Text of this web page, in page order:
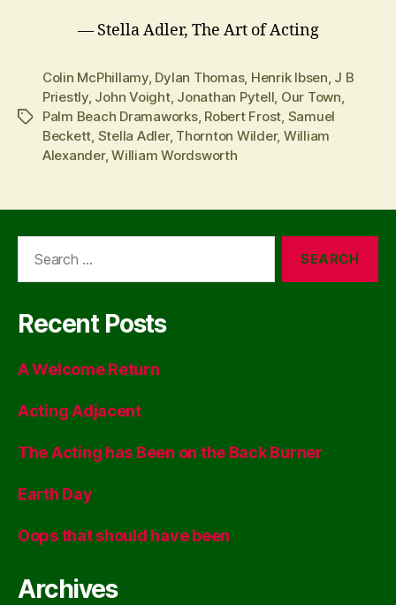
― Stella Adler, The Art of Acting
Tags
Colin McPhillamy, Dylan Thomas, Henrik Ibsen, J B
Priestly, John Voight, Jonathan Pytell, Our Town,
Palm Beach Dramaworks, Robert Frost, Samuel
Beckett, Stella Adler, Thornton Wilder, William
Alexander,William Wordsworth
Recent Posts
A Welcome Return
Acting Adjacent
The Acting has Been on the Back Burner
Earth Day
Oops that should have been
Archives